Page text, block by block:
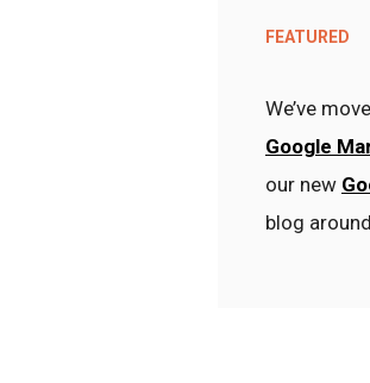
FEATURED
We’ve
Google
our new
blog